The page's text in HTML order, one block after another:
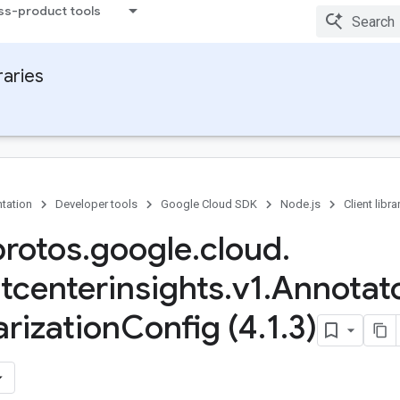
product tools
Developer tools Google Cloud SDK Node.js Client
.google.cloud.
.v1.
Config (4.1.3)